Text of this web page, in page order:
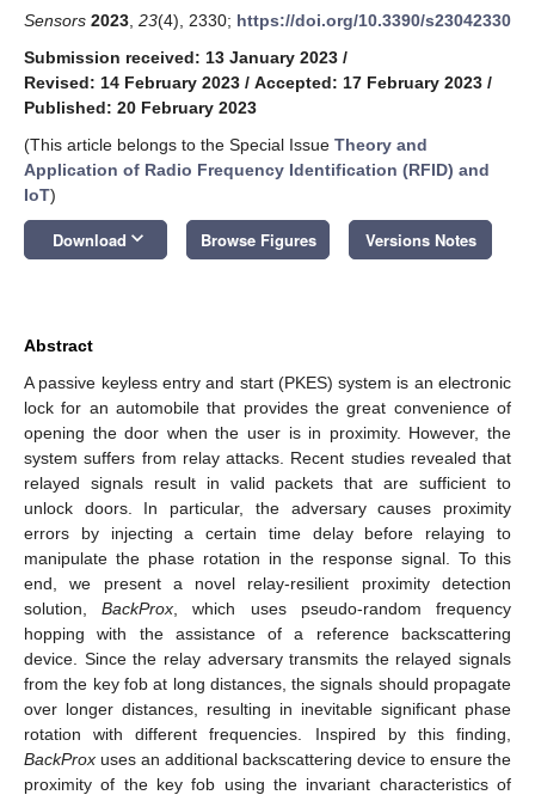
Sensors 2023 23(4), 2330; https://doi.org/10.3390/s23042330
Submission received: 13 January 2023 /
Revised: 14 February 2023 / Accepted: 17 February 2023 /
Published: 20 February 2023
(This article belongs to the Special Issue Theory and
Application of Radio Frequency Identification (RFID) and
IoT)
Download keyboard_arrow_down Browse Figures Versions Notes
Abstract
A passive keyless entry and start (PKES) system is an electronic
lock for an automobile that provides the great convenience of
opening the door when the user is in proximity. However, the
system suffers from relay attacks. Recent studies revealed that
relayed signals result in valid packets that are sufficient to
unlock doors. In particular, the adversary causes proximity
errors by injecting a certain time delay before relaying to
manipulate the phase rotation in the response signal. To this
end, we present a novel relay-resilient proximity detection
solution,BackProx , which uses pseudo-random frequency
hopping with the assistance of a reference backscattering
device. Since the relay adversary transmits the relayed signals
from the key fob at long distances, the signals should propagate
over longer distances, resulting in inevitable significant phase
rotation with different frequencies. Inspired by this finding,
BackProx uses an additional backscattering device to ensure the
proximity of the key fob using the invariant characteristics of